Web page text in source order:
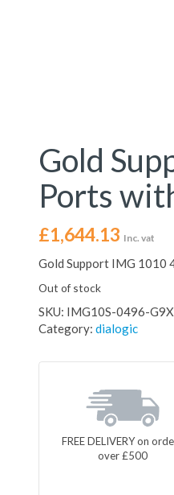
Gold
Ports
£1,644.13 Inc. vat
Gold Support IMG 1010
Out of stock
SKU: IMG10S-0496-
Category: dialogic
FREE DELIVERY on
over £500